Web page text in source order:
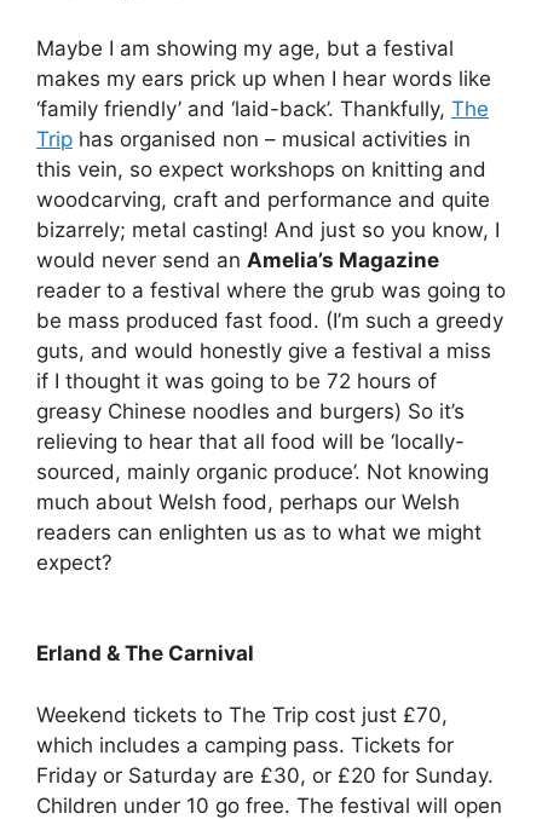
Maybe I am showing my age, but a festival
makes my ears prick up when I hear words like
‘family friendly’ and ‘laid-back’. Thankfully, The
Trip has organised non – musical activities in
this vein, so expect workshops on knitting and
woodcarving, craft and performance and quite
bizarrely; metal casting! And just so you know, I
would never send an Amelia’s Magazine
reader to a festival where the grub was going to
be mass produced fast food. (I’m such a greedy
guts, and would honestly give a festival a miss
if I thought it was going to be 72 hours of
greasy Chinese noodles and burgers) So it’s
relieving to hear that all food will be ‘locally-
sourced, mainly organic produce’. Not knowing
much about Welsh food, perhaps our Welsh
readers can enlighten us as to what we might
expect?
Erland & The Carnival
Weekend tickets to The Trip cost just £70,
which includes a camping pass. Tickets for
Friday or Saturday are £30, or £20 for Sunday.
Children under 10 go free. The festival will open